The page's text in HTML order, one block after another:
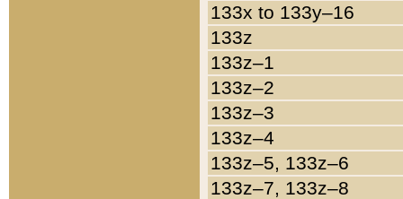
133x to 133y–16
133z
133z–1
133z–2
133z–3
133z–4
133z–5, 133z–6
133z–7, 133z–8